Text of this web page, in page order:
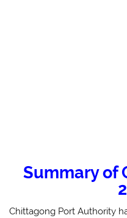
Summary of
Chittagong Port Authority